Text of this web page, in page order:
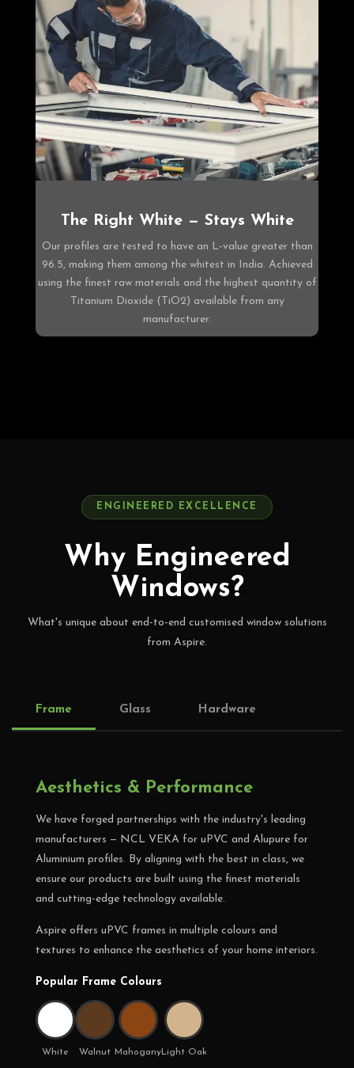
The Right White — Stays White
Our profiles are tested to have an L-value greater than
96.5, making them among the whitest in India. Achieved
using the finest raw materials and the highest quantity of
Titanium Dioxide (TiO2) available from any
manufacturer.
ENGINEERED EXCELLENCE
Why Engineered
Windows?
What's unique about end-to-end customised window solutions
from Aspire.
Frame Glass Hardware
Aesthetics & Performance
We have forged partnerships with the industry's leading
manufacturers — NCL VEKA for uPVC and Alupure for
Aluminium profiles. By aligning with the best in class, we
ensure our products are built using the finest materials
and cutting-edge technology available.
Aspire offers uPVC frames in multiple colours and
textures to enhance the aesthetics of your home interiors.
Popular Frame Colours
White Walnut MahoganyLight Oak